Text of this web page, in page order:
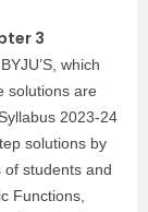
3
which
solutions are
2023-24
solutions by
students and
Functions,